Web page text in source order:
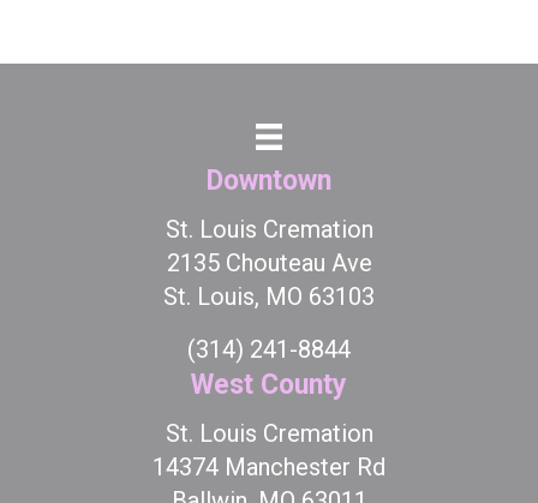
Downtown
St. Louis Cremation
2135 Chouteau Ave
St. Louis, MO 63103
(314) 241-8844
West County
St. Louis Cremation
14374 Manchester Rd